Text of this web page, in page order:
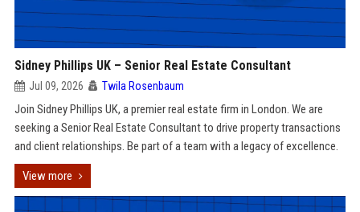
Sidney Phillips UK – Senior Real Estate Consultant
Jul 09, 2026 Twila Rosenbaum
Join Sidney Phillips UK, a premier real estate firm in London. We are
seeking a Senior Real Estate Consultant to drive property transactions
and client relationships. Be part of a team with a legacy of excellence.
View more